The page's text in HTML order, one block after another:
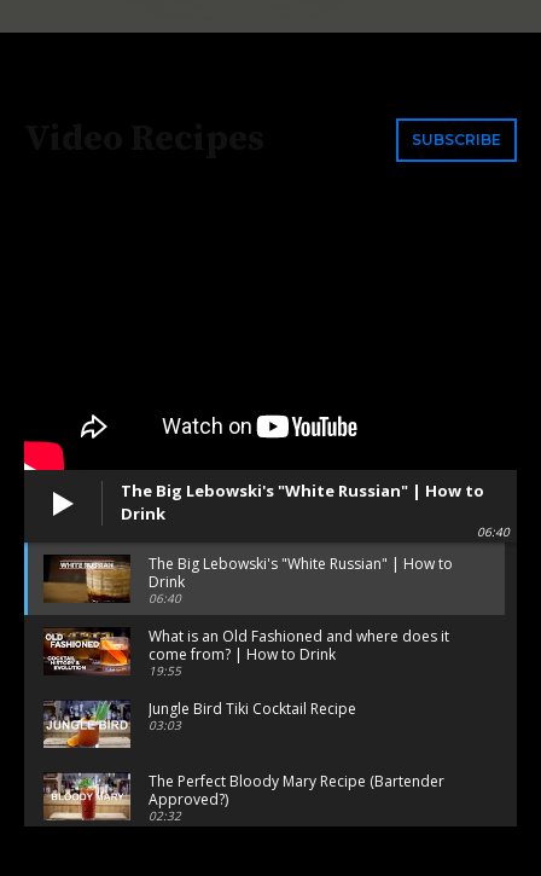
SUBSCRIBE
The Big Lebowski's "White Russian" | How to
Drink
06:40
The Big Lebowski's "White Russian" | How to
Drink
06:40
What is an Old Fashioned and where does it
come from? | How to Drink
19:55
Jungle Bird Tiki Cocktail Recipe
03:03
The Perfect Bloody Mary Recipe (Bartender
Approved?)
02:32